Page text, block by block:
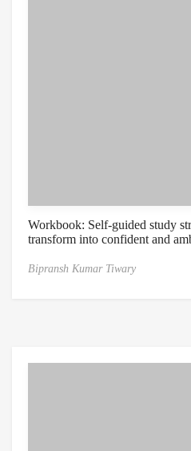
Workbook: Self-guided study
transform into confident and
Bipransh Kumar Tiwary